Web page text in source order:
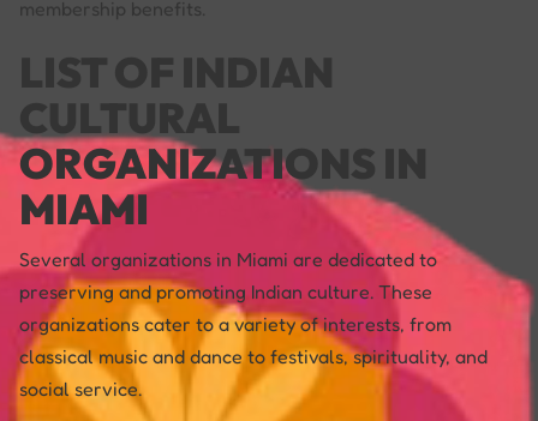
membership benefits.
LIST OF INDIAN
CULTURAL
ORGANIZATIONS IN
MIAMI
Several organizations in Miami are dedicated to
preserving and promoting Indian culture. These
organizations cater to a variety of interests, from
classical music and dance to festivals, spirituality, and
social service.